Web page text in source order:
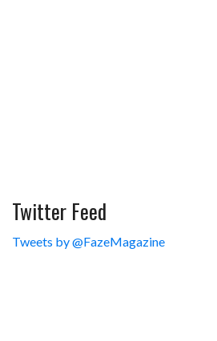
Twitter Feed
Tweets by @FazeMagazine